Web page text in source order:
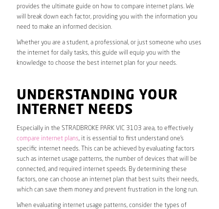
provides the ultimate guide on how to compare internet plans. We
will break down each factor, providing you with the information you
need to make an informed decision.
Whether you are a student, a professional, or just someone who uses
the internet for daily tasks, this guide will equip you with the
knowledge to choose the best internet plan for your needs.
UNDERSTANDING YOUR
INTERNET NEEDS
Especially in the STRADBROKE PARK VIC 3103 area, to effectively
compare internet plans, it is essential to first understand one’s
specific internet needs. This can be achieved by evaluating factors
such as internet usage patterns, the number of devices that will be
connected, and required internet speeds. By determining these
factors, one can choose an internet plan that best suits their needs,
which can save them money and prevent frustration in the long run.
When evaluating internet usage patterns, consider the types of